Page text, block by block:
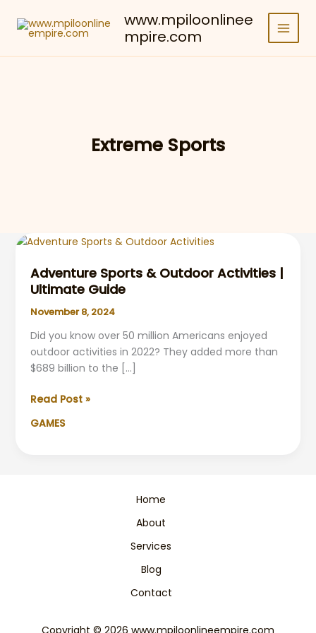
content
www.mpiloonlinee
mpire.com
Extreme Sports
Adventure Sports & Outdoor Activities |
Ultimate Guide
November 8, 2024
Did you know over 50 million Americans enjoyed
outdoor activities in 2022? They added more than
$689 billion to the […]
Adventure
&
Read Post »
GAMES
Home
About
Services
Blog
Contact
Copyright © 2026 www.mpiloonlineempire.com